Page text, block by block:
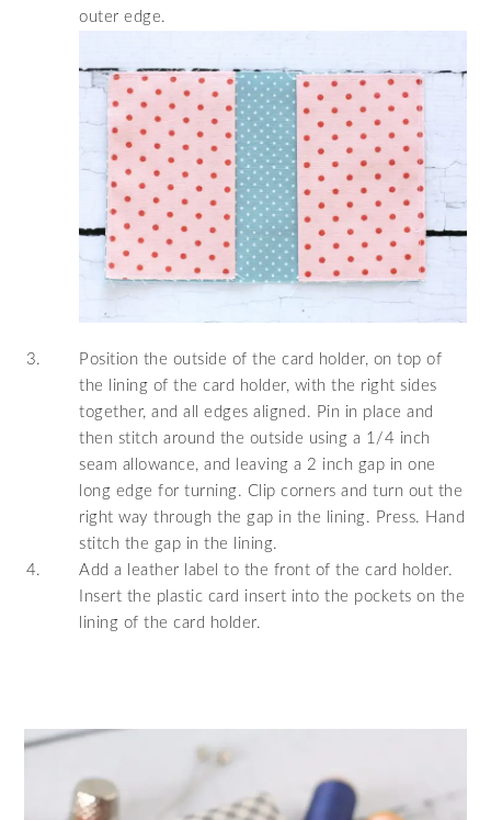
outer edge.
Position the outside of the card holder, on top of
the lining of the card holder, with the right sides
together, and all edges aligned. Pin in place and
then stitch around the outside using a 1/4 inch
seam allowance, and leaving a 2 inch gap in one
long edge for turning. Clip corners and turn out the
right way through the gap in the lining. Press. Hand
stitch the gap in the lining.
Add a leather label to the front of the card holder.
Insert the plastic card insert into the pockets on the
lining of the card holder.